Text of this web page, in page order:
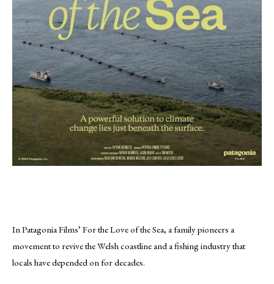
In Patagonia Films’ For the Love of the Sea, a family pioneers a
movement to revive the Welsh coastline and a fishing industry that
locals have depended on for decades.